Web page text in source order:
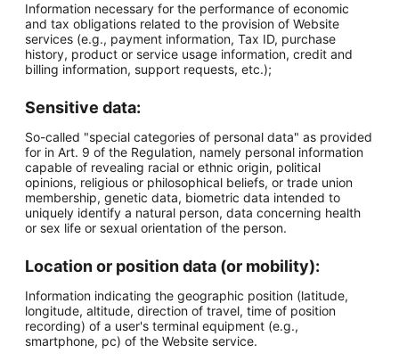
Information necessary for the performance of economic
and tax obligations related to the provision of Website
services (e.g., payment information, Tax ID, purchase
history, product or service usage information, credit and
billing information, support requests, etc.);
Sensitive data:
So-called "special categories of personal data" as provided
for in Art. 9 of the Regulation, namely personal information
capable of revealing racial or ethnic origin, political
opinions, religious or philosophical beliefs, or trade union
membership, genetic data, biometric data intended to
uniquely identify a natural person, data concerning health
or sex life or sexual orientation of the person.
Location or position data (or mobility):
Information indicating the geographic position (latitude,
longitude, altitude, direction of travel, time of position
recording) of a user's terminal equipment (e.g.,
smartphone, pc) of the Website service.